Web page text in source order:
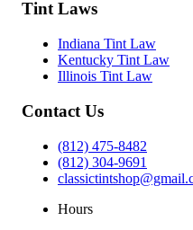
Tint Laws
Indiana Tint Law
Kentucky Tint Law
Illinois Tint Law
Contact Us
(812) 475-8482
(812) 304-9691
Hours